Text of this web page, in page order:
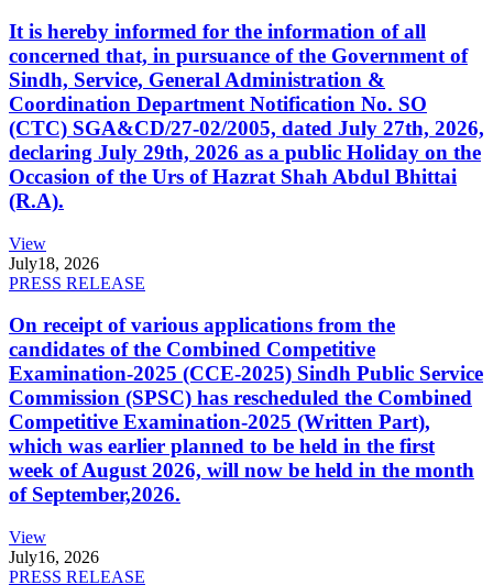
It is hereby informed for the information of all
concerned that, in pursuance of the Government of
Sindh, Service, General Administration &
Coordination Department Notification No. SO
(CTC) SGA&CD/27-02/2005, dated July 27th, 2026,
declaring July 29th, 2026 as a public Holiday on the
Occasion of the Urs of Hazrat Shah Abdul Bhittai
(R.A).
View
July18, 2026
PRESS RELEASE
On receipt of various applications from the
candidates of the Combined Competitive
Examination-2025 (CCE-2025) Sindh Public Service
Commission (SPSC) has rescheduled the Combined
Competitive Examination-2025 (Written Part),
which was earlier planned to be held in the first
week of August 2026, will now be held in the month
of September,2026.
View
July16, 2026
PRESS RELEASE